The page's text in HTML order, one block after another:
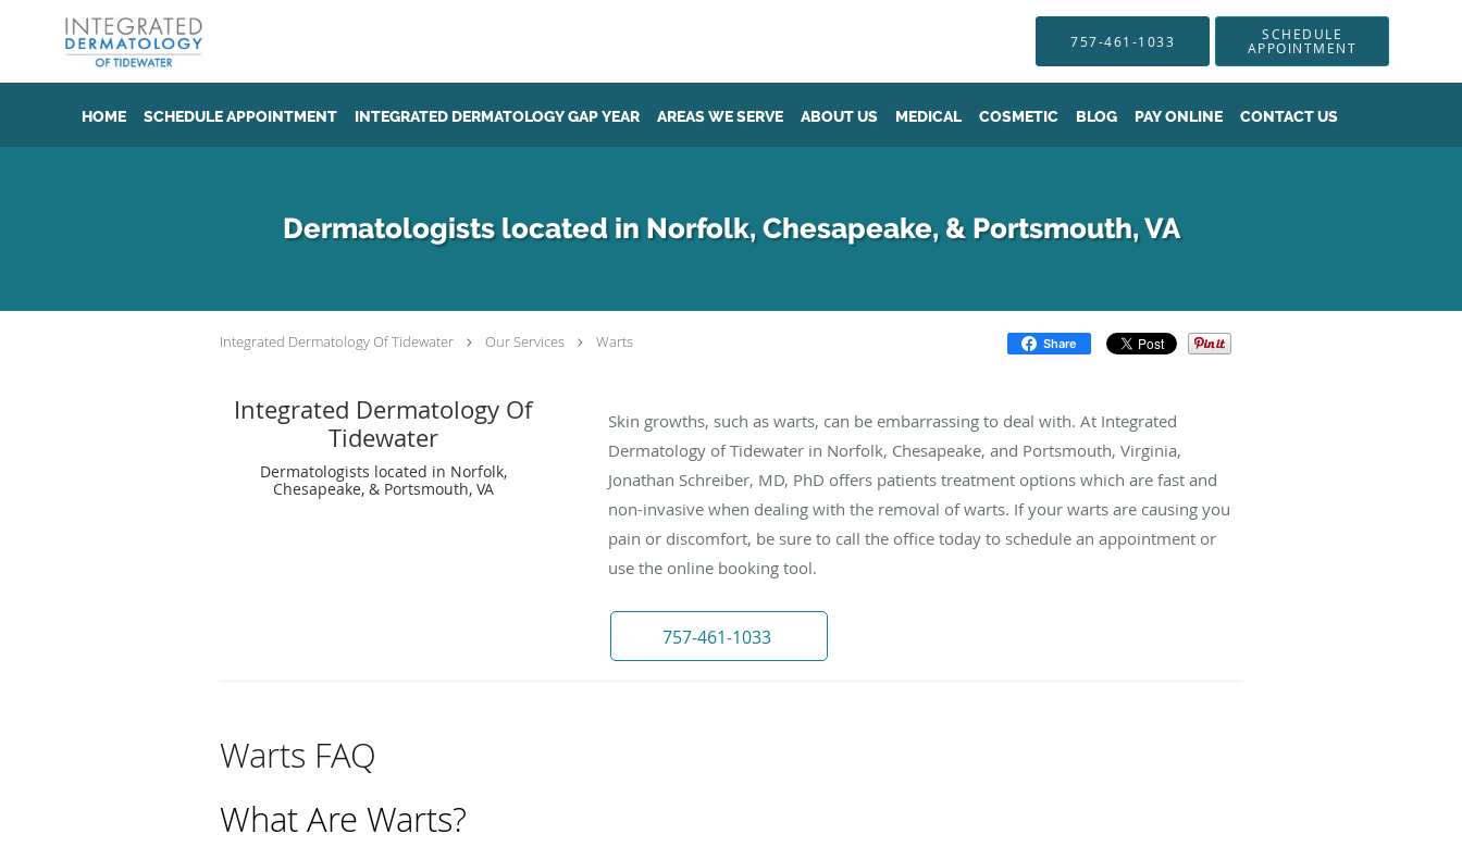
757-461-1033 SCHEDULE
APPOINTMENT
HOME SCHEDULE APPOINTMENT INTEGRATED DERMATOLOGY GAP YEAR AREAS WE SERVE ABOUT US MEDICAL COSMETIC BLOG PAY ONLINE CONTACT US
Dermatologists located in Norfolk, Chesapeake, & Portsmouth, VA
Integrated Dermatology Of Tidewater Our Services Warts Share
Integrated Dermatology Of
Tidewater
Dermatologists located in Norfolk,
Chesapeake, & Portsmouth, VA
Skin growths, such as warts, can be embarrassing to deal with. At Integrated
Dermatology of Tidewater in Norfolk, Chesapeake, and Portsmouth, Virginia,
Jonathan Schreiber, MD, PhD offers patients treatment options which are fast and
non-invasive when dealing with the removal of warts. If your warts are causing you
pain or discomfort, be sure to call the office today to schedule an appointment or
use the online booking tool.
757-461-1033
Warts FAQ
What Are Warts?